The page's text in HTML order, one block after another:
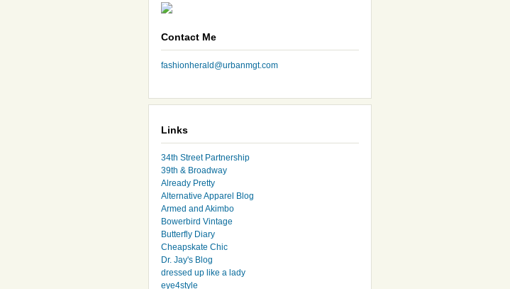
Contact Me
fashionherald@urbanmgt.com
Links
34th Street Partnership
39th & Broadway
Already Pretty
Alternative Apparel Blog
Armed and Akimbo
Bowerbird Vintage
Butterfly Diary
Cheapskate Chic
Dr. Jay's Blog
dressed up like a lady
eye4style